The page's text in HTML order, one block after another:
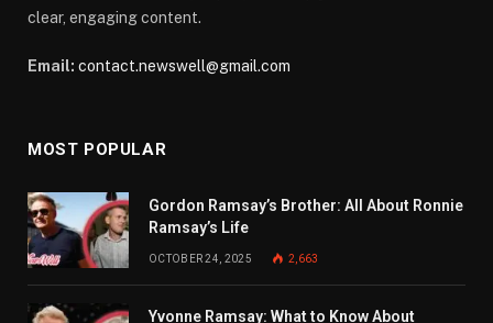
clear, engaging content.
Email: contact.newswell@gmail.com
MOST POPULAR
Gordon Ramsay’s Brother: All About Ronnie
Ramsay’s Life
OCTOBER 24, 2025 2,663
Yvonne Ramsay: What to Know About